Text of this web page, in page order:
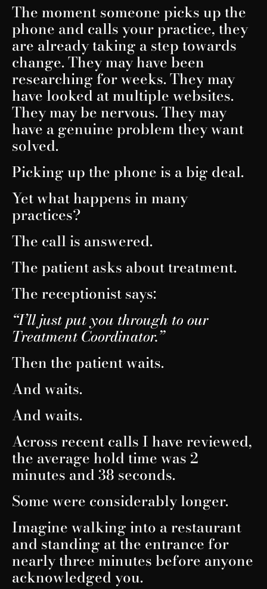
The moment someone picks up the
phone and calls your practice, they
are already taking a step towards
change. They may have been
researching for weeks. They may
have looked at multiple websites.
They may be nervous. They may
have a genuine problem they want
solved.
Picking up the phone is a big deal.
Yet what happens in many
practices?
The call is answered.
The patient asks about treatment.
The receptionist says:
“I’ll just put you through to our
Treatment Coordinator.”
Then the patient waits.
And waits.
And waits.
Across recent calls I have reviewed,
the average hold time was 2
minutes and 38 seconds.
Some were considerably longer.
Imagine walking into a restaurant
and standing at the entrance for
nearly three minutes before anyone
acknowledged you.